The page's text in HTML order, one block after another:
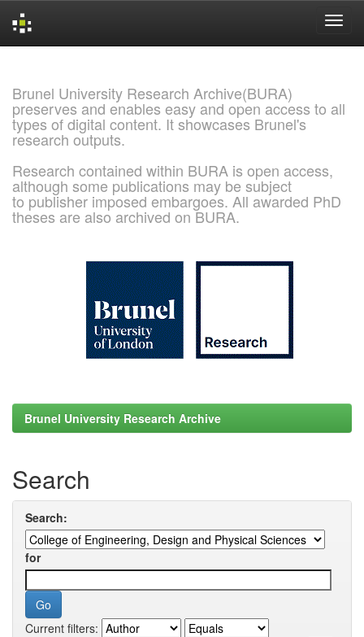
Brunel University Research Archive(BURA)
preserves and enables easy and open access to all
types of digital content. It showcases Brunel's
research outputs.
Research contained within BURA is open access,
although some publications may be subject
to publisher imposed embargoes. All awarded PhD
theses are also archived on BURA.
Brunel University Research Archive
Search
Search:
for
Current filters: